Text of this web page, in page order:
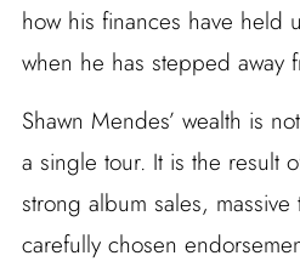
how his finances have held
when he has stepped away
Shawn Mendes’ wealth is
a single tour. It is the result
strong album sales,
carefully chosen